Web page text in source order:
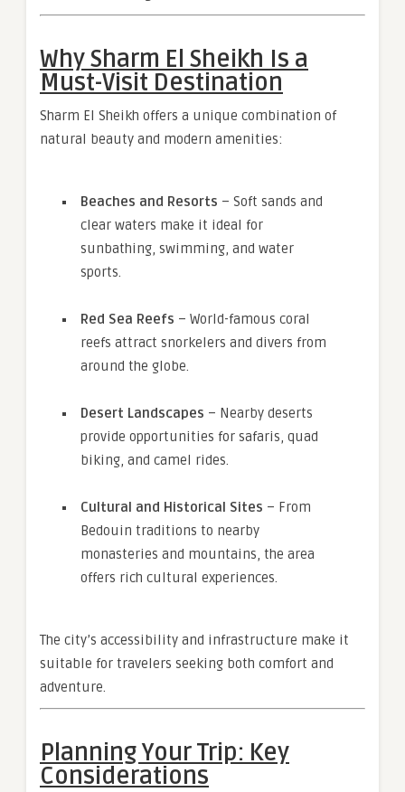
Why Sharm El Sheikh Is a
Must-Visit Destination
Sharm El Sheikh offers a unique combination of
natural beauty and modern amenities:
Beaches and Resorts – Soft sands and
clear waters make it ideal for
sunbathing, swimming, and water
sports.
Red Sea Reefs – World-famous coral
reefs attract snorkelers and divers from
around the globe.
Desert Landscapes – Nearby deserts
provide opportunities for safaris, quad
biking, and camel rides.
Cultural and Historical Sites – From
Bedouin traditions to nearby
monasteries and mountains, the area
offers rich cultural experiences.
The city’s accessibility and infrastructure make it
suitable for travelers seeking both comfort and
adventure.
Planning Your Trip: Key
Considerations